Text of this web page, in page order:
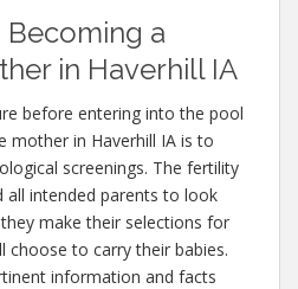
Becoming a
in Haverhill IA
before entering into the pool
mother in Haverhill IA is to
screenings. The fertility
all intended parents to look
make their selections for
choose to carry their babies.
information and facts